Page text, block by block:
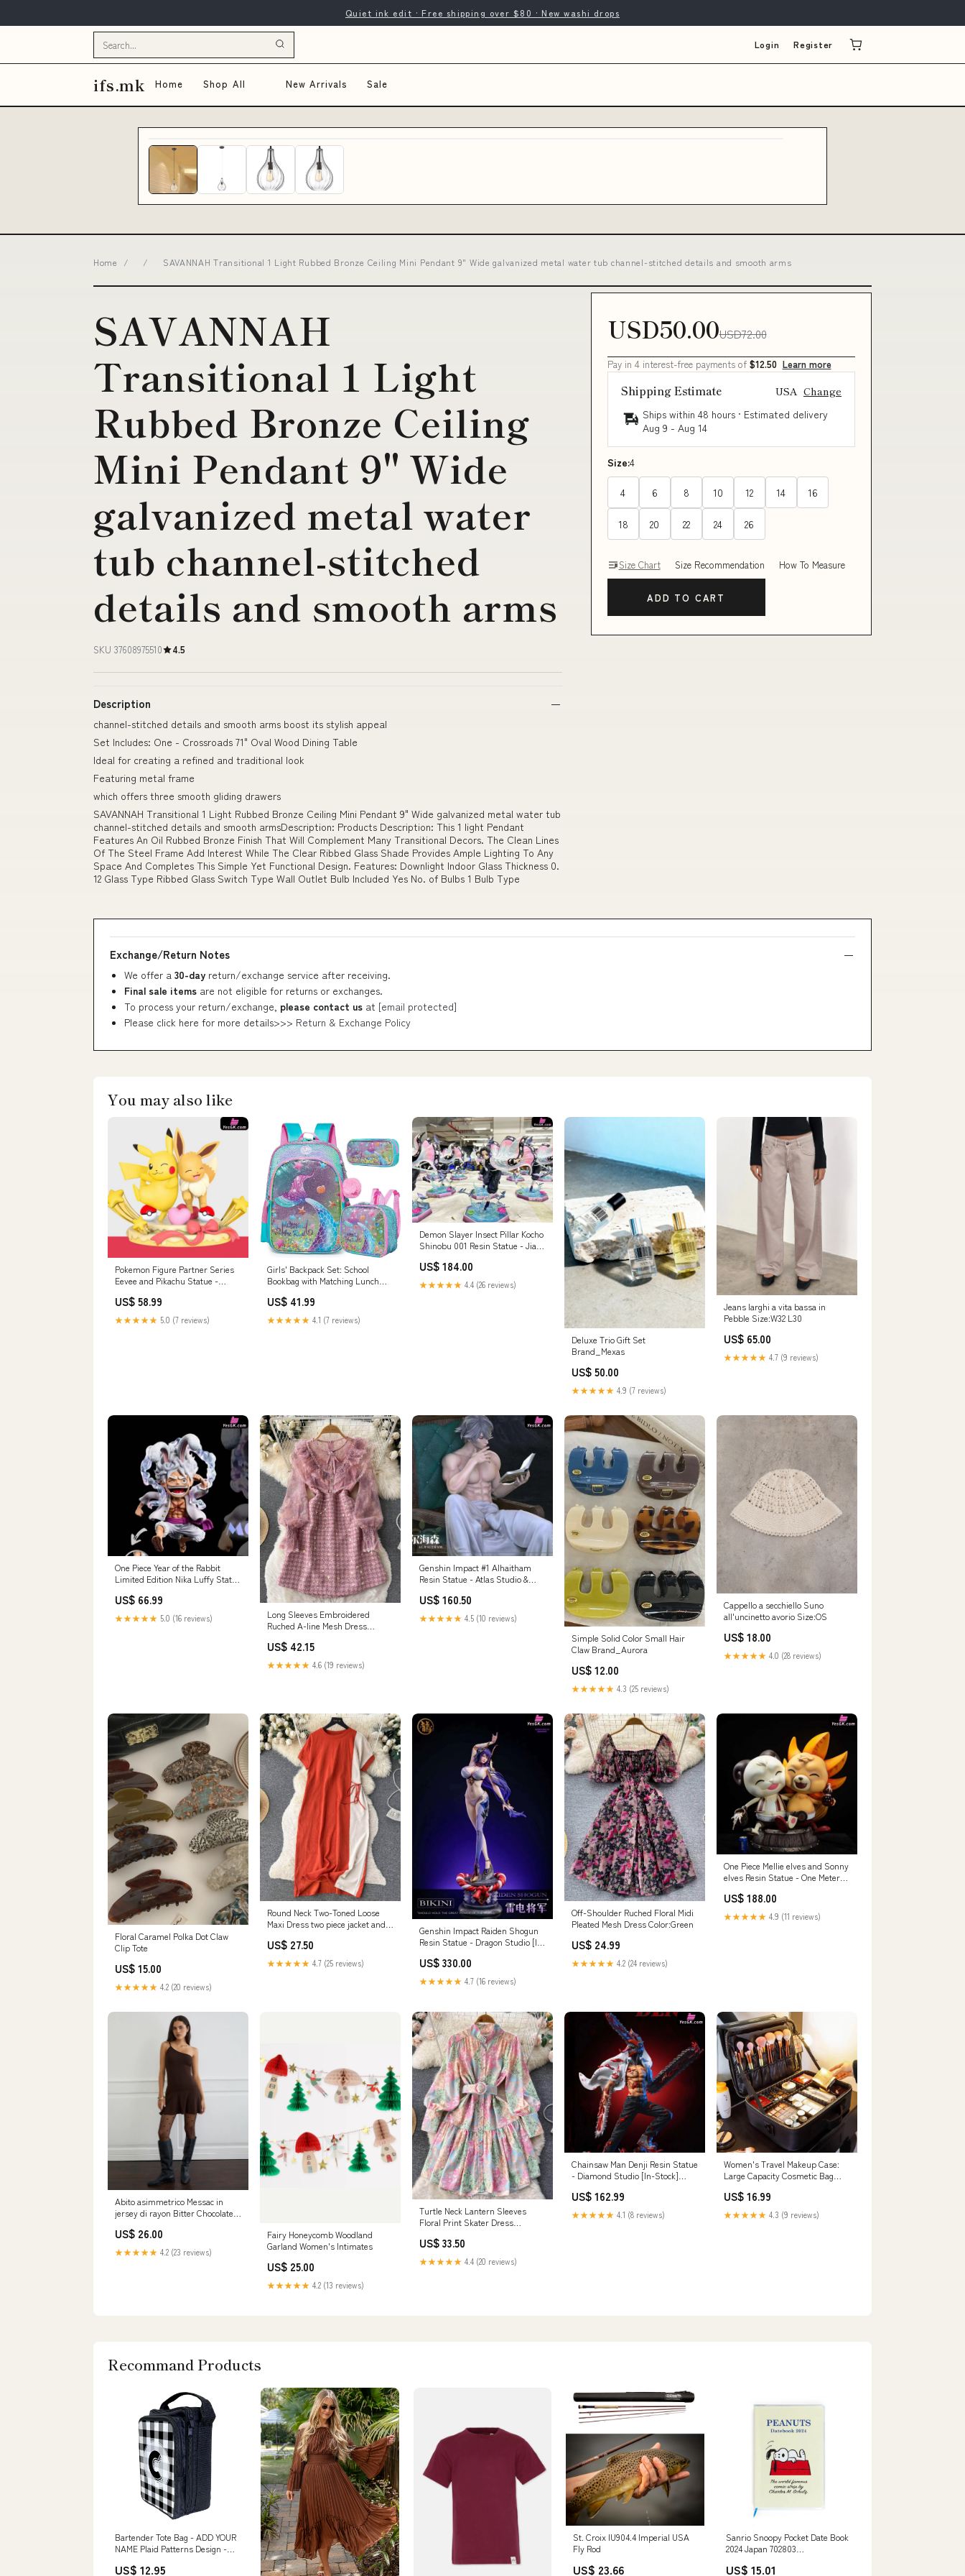
Quiet ink edit · Free shipping over $80 · New washi drops
Login Register
ifs.mk Home Shop All New Arrivals Sale
Home / / SAVANNAH Transitional 1 Light Rubbed Bronze Ceiling Mini Pendant 9" Wide galvanized metal water tub channel-stitched details and smooth arms
SAVANNAH
Transitional 1 Light
Rubbed Bronze Ceiling
Mini Pendant 9" Wide
galvanized metal water
tub channel-stitched
details and smooth arms
SKU 37608975510 4.5
Description
channel-stitched details and smooth arms boost its stylish appeal
Set Includes: One - Crossroads 71" Oval Wood Dining Table
Ideal for creating a refined and traditional look
Featuring metal frame
which offers three smooth gliding drawers
SAVANNAH Transitional 1 Light Rubbed Bronze Ceiling Mini Pendant 9" Wide galvanized metal water tub
channel-stitched details and smooth armsDescription: Products Description: This 1 light Pendant
Features An Oil Rubbed Bronze Finish That Will Complement Many Transitional Decors. The Clean Lines
Of The Steel Frame Add Interest While The Clear Ribbed Glass Shade Provides Ample Lighting To Any
Space And Completes This Simple Yet Functional Design. Features: Downlight Indoor Glass Thickness 0.
12 Glass Type Ribbed Glass Switch Type Wall Outlet Bulb Included Yes No. of Bulbs 1 Bulb Type
USD50.00USD72.00
Pay in 4 interest-free payments of $12.50 Learn more
Shipping Estimate USA Change
Ships within 48 hours · Estimated delivery
Aug 9 - Aug 14
Size:4
4 6 8 10 12 14 16
18 20 22 24 26
Size Chart Size Recommendation How To Measure
ADD TO CART
Exchange/Return Notes
We offer a 30-day return/exchange service after receiving.
Final sale items are not eligible for returns or exchanges.
To process your return/exchange, please contact us at [email protected]
Please click here for more details>>> Return & Exchange Policy
You may also like
Pokemon Figure Partner Series
Eevee and Pikachu Statue -
studio
US$ 58.99
★★★★★ 5.0 (7 reviews)
Girls' Backpack Set: School
Bookbag with Matching Lunch
US$ 41.99
★★★★★ 4.1 (7 reviews)
Demon Slayer Insect Pillar Kocho
Shinobu 001 Resin Statue - Jian
Options:Full Payment
US$ 184.00
★★★★★ 4.4 (26 reviews)
Deluxe Trio Gift Set
Brand_Mexas
US$ 50.00
★★★★★ 4.9 (7 reviews)
Jeans larghi a vita bassa in
Pebble Size:W32 L30
US$ 65.00
★★★★★ 4.7 (9 reviews)
One Piece Year of the Rabbit
Limited Edition Nika Luffy Statue
Order Closed] Payment
Options:Deposit
US$ 66.99
★★★★★ 5.0 (16 reviews)
Long Sleeves Embroidered
Ruched A-line Mesh Dress
US$ 42.15
★★★★★ 4.6 (19 reviews)
Genshin Impact #1 Alhaitham
Resin Statue - Atlas Studio &
US$ 160.50
★★★★★ 4.5 (10 reviews)
Simple Solid Color Small Hair
Claw Brand_Aurora
US$ 12.00
★★★★★ 4.3 (25 reviews)
Cappello a secchiello Suno
all'uncinetto avorio Size:OS
US$ 18.00
★★★★★ 4.0 (28 reviews)
Floral Caramel Polka Dot Claw
Clip Tote
US$ 15.00
★★★★★ 4.2 (20 reviews)
Round Neck Two-Toned Loose
Maxi Dress two piece jacket and
US$ 27.50
★★★★★ 4.7 (25 reviews)
Genshin Impact Raiden Shogun
Resin Statue - Dragon Studio [In-
Limited Edition
US$ 330.00
★★★★★ 4.7 (16 reviews)
Off-Shoulder Ruched Floral Midi
Pleated Mesh Dress Color:Green
US$ 24.99
★★★★★ 4.2 (24 reviews)
One Piece Mellie elves and Sonny
elves Resin Statue - One Meter
US$ 188.00
★★★★★ 4.9 (11 reviews)
Abito asimmetrico Messac in
jersey di rayon Bitter Chocolate
US$ 26.00
★★★★★ 4.2 (23 reviews)
Fairy Honeycomb Woodland
Garland Women's Intimates
US$ 25.00
★★★★★ 4.2 (13 reviews)
Turtle Neck Lantern Sleeves
Floral Print Skater Dress
US$ 33.50
★★★★★ 4.4 (20 reviews)
Chainsaw Man Denji Resin Statue
- Diamond Studio [In-Stock]
US$ 162.99
★★★★★ 4.1 (8 reviews)
Women's Travel Makeup Case:
Large Capacity Cosmetic Bag
US$ 16.99
★★★★★ 4.3 (9 reviews)
Recommand Products
Bartender Tote Bag - ADD YOUR
NAME Plaid Patterns Design -
US$ 12.95
St. Croix IU904.4 Imperial USA
Fly Rod
US$ 23.66
Sanrio Snoopy Pocket Date Book
2024 Japan 702803
US$ 15.01